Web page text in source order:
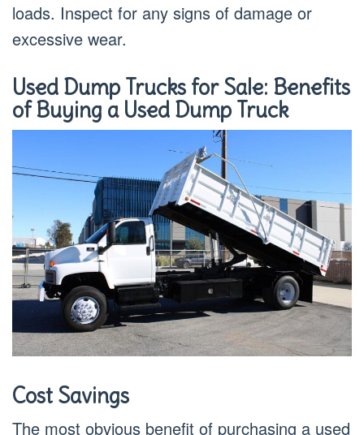
loads. Inspect for any signs of damage or
excessive wear.
Used Dump Trucks for Sale: Benefits
of Buying a Used Dump Truck
Cost Savings
The most obvious benefit of purchasing a used